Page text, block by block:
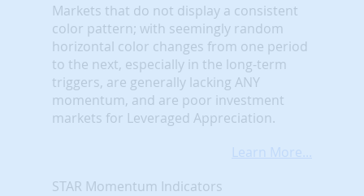
Markets that do not display a consistent
color pattern; with seemingly random
horizontal color changes from one period
to the next, especially in the long-term
triggers, are generally lacking ANY
momentum, and are poor investment
markets for Leveraged Appreciation.
Learn More...
STAR Momentum Indicators